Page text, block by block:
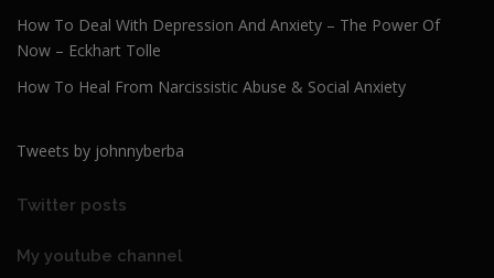
How To Deal With Depression And Anxiety – The Power Of
Now – Eckhart Tolle
How To Heal From Narcissistic Abuse & Social Anxiety
Tweets by johnnyberba
Twitter posts
My youtube channel